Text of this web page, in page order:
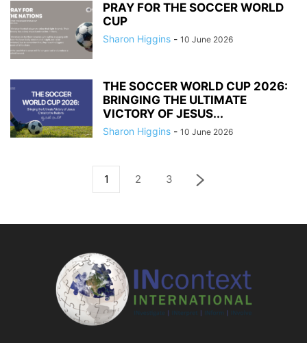
PRAY FOR THE SOCCER WORLD
CUP
Sharon Higgins - 10 June 2026
THE SOCCER WORLD CUP 2026:
BRINGING THE ULTIMATE
VICTORY OF JESUS...
Sharon Higgins - 10 June 2026
1 2 3